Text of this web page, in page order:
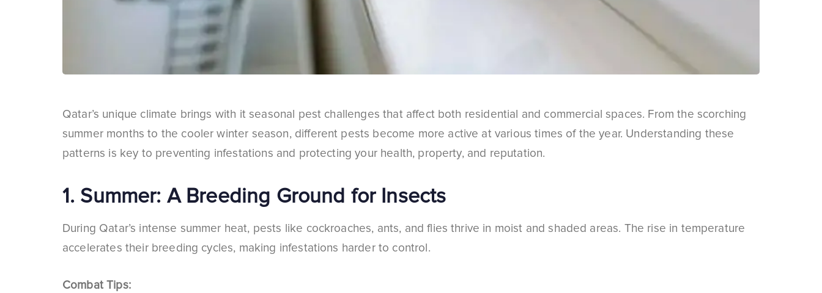
Qatar’s unique climate brings with it seasonal pest challenges that affect both residential and commercial spaces. From the scorching
summer months to the cooler winter season, different pests become more active at various times of the year. Understanding these
patterns is key to preventing infestations and protecting your health, property, and reputation.
1. Summer: A Breeding Ground for Insects
During Qatar’s intense summer heat, pests like cockroaches, ants, and flies thrive in moist and shaded areas. The rise in temperature
accelerates their breeding cycles, making infestations harder to control.
Combat Tips: